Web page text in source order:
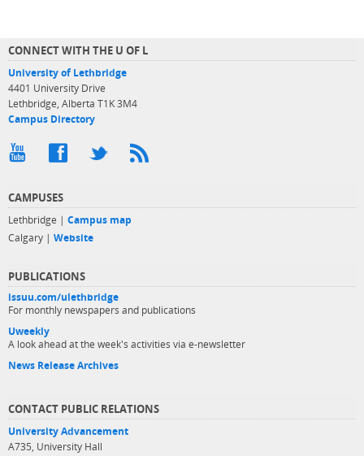
CONNECT WITH THE U OF L
University of Lethbridge
4401 University Drive
Lethbridge, Alberta T1K 3M4
Campus Directory
CAMPUSES
Lethbridge | Campus map
Calgary | Website
PUBLICATIONS
issuu.com/ulethbridge
For monthly newspapers and publications
Uweekly
A look ahead at the week's activities via e-newsletter
News Release Archives
CONTACT PUBLIC RELATIONS
University Advancement
A735, University Hall